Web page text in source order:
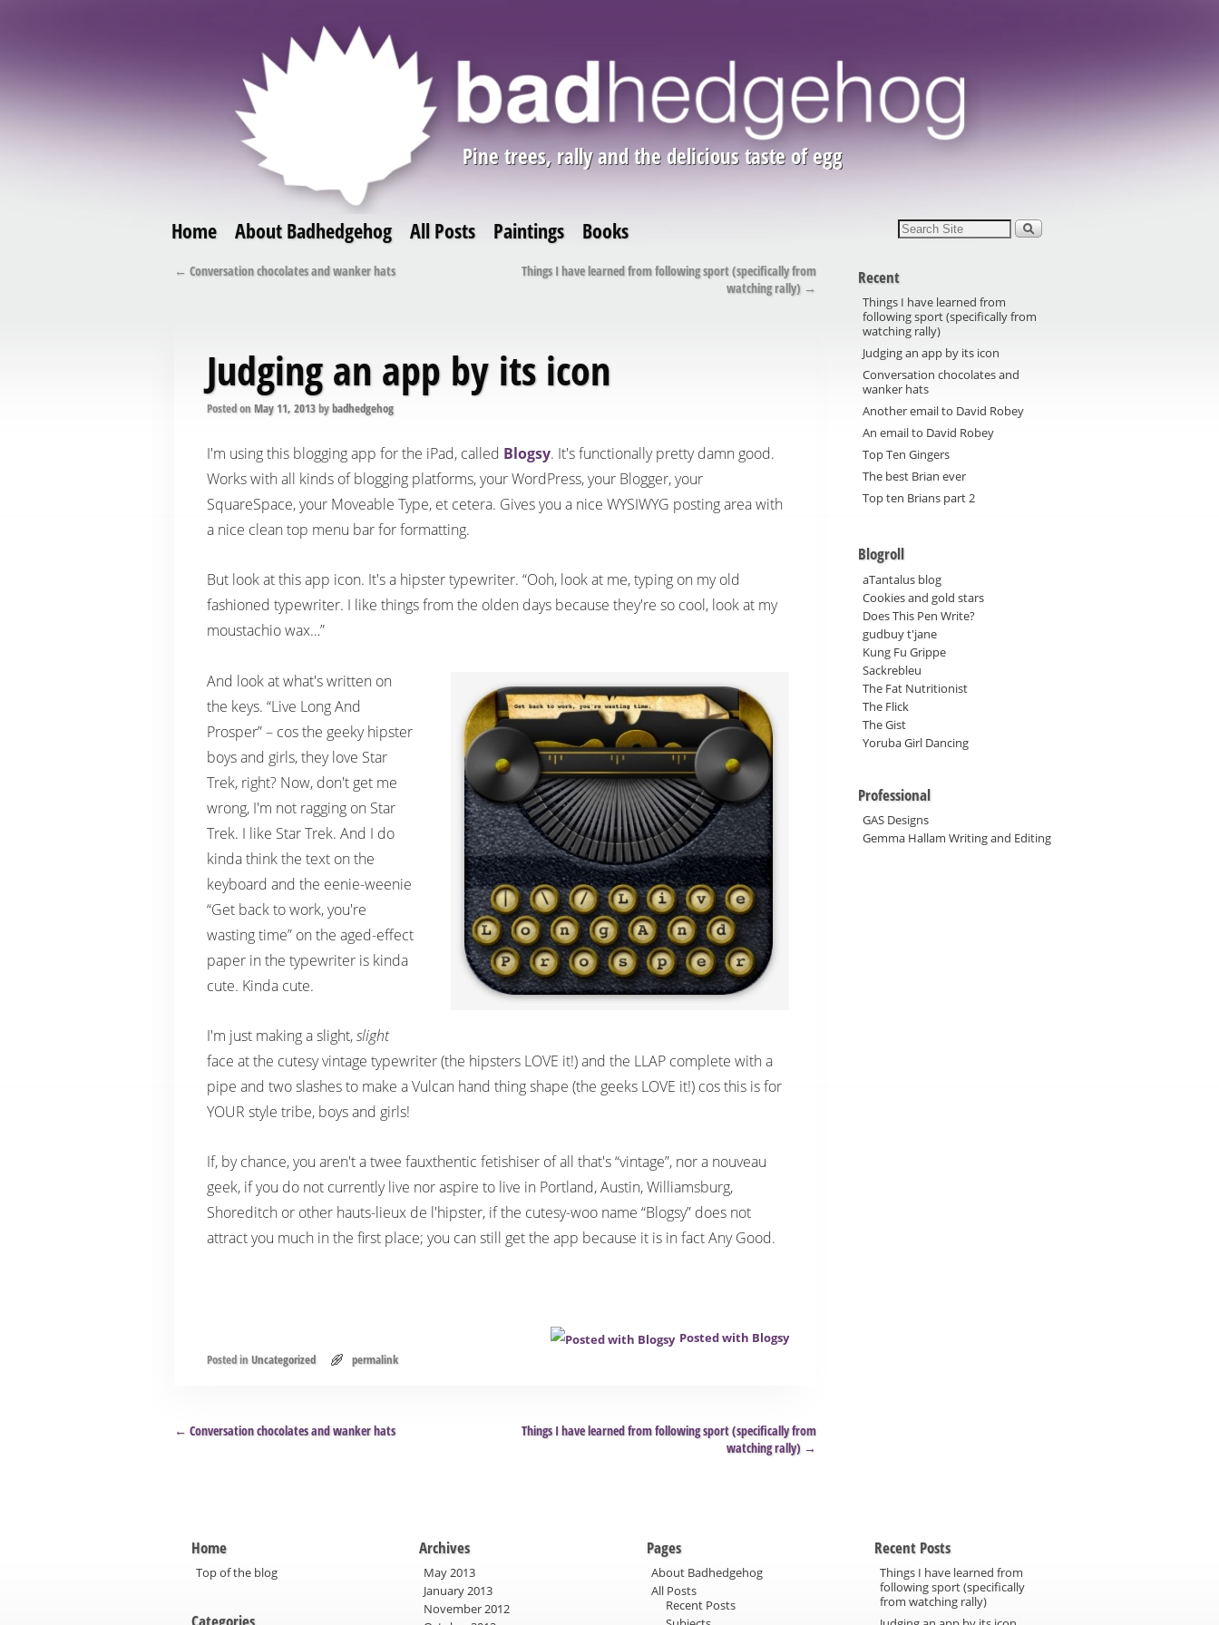
Pine trees, rally and the delicious taste of egg
Skip to primary content
Skip to secondary content
Home About Badhedgehog All Posts Paintings Books
Post navigation
← Conversation chocolates and wanker hats
Things I have learned from following sport (specifically from
watching rally) →
Judging an app by its icon
Posted onMay 11, 2013bybadhedgehog
I'm using this blogging app for the iPad, called Blogsy. It's functionally pretty damn good.
Works with all kinds of blogging platforms, your WordPress, your Blogger, your
SquareSpace, your Moveable Type, et cetera. Gives you a nice WYSIWYG posting area with
a nice clean top menu bar for formatting.
But look at this app icon. It's a hipster typewriter. “Ooh, look at me, typing on my old
fashioned typewriter. I like things from the olden days because they're so cool, look at my
moustachio wax…”
And look at what's written on
the keys. “Live Long And
Prosper” – cos the geeky hipster
boys and girls, they love Star
Trek, right? Now, don't get me
wrong, I'm not ragging on Star
Trek. I like Star Trek. And I do
kinda think the text on the
keyboard and the eenie-weenie
“Get back to work, you're
wasting time” on the aged-effect
paper in the typewriter is kinda
cute. Kinda cute.
I'm just making a slight,slight
face at the cutesy vintage typewriter (the hipsters LOVE it!) and the LLAP complete with a
pipe and two slashes to make a Vulcan hand thing shape (the geeks LOVE it!) cos this is for
YOUR style tribe, boys and girls!
If, by chance, you aren't a twee fauxthentic fetishiser of all that's “vintage”, nor a nouveau
geek, if you do not currently live nor aspire to live in Portland, Austin, Williamsburg,
Shoreditch or other hauts-lieux de l'hipster, if the cutesy-woo name “Blogsy” does not
attract you much in the first place; you can still get the app because it is in fact Any Good.
Posted with Blogsy
Posted inUncategorized permalink
Post navigation
← Conversation chocolates and wanker hats
Things I have learned from following sport (specifically from
watching rally) →
Recent
Things I have learned from
following sport (specifically from
watching rally)
Judging an app by its icon
Conversation chocolates and
wanker hats
Another email to David Robey
An email to David Robey
Top Ten Gingers
The best Brian ever
Top ten Brians part 2
Blogroll
aTantalus blog
Cookies and gold stars
Does This Pen Write?
gudbuy t'jane
Kung Fu Grippe
Sackrebleu
The Fat Nutritionist
The Flick
The Gist
Yoruba Girl Dancing
Professional
GAS Designs
Gemma Hallam Writing and Editing
Home
Top of the blog
Archives
May 2013
January 2013
November 2012
Pages
About Badhedgehog
All Posts
Recent Posts
Recent Posts
Things I have learned from
following sport (specifically
from watching rally)